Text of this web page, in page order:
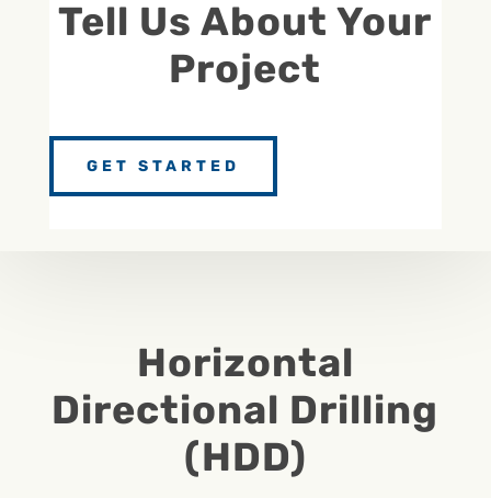
Tell Us About Your
Project
GET STARTED
Horizontal
Directional Drilling
(HDD)